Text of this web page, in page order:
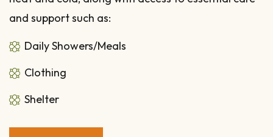
and support such as:
Daily Showers/Meals
Clothing
Shelter